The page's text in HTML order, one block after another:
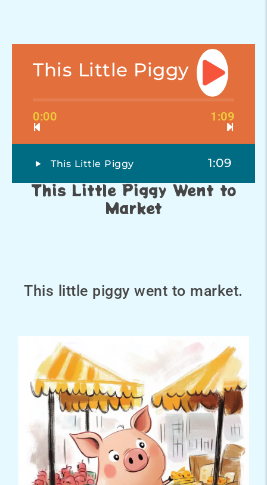
This Little Piggy
0:00 1:09
This Little Piggy 1:09
This Little Piggy Went to
Market
This little piggy went to market.